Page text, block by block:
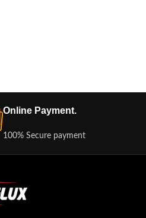
Online Payment.
100% Secure payment